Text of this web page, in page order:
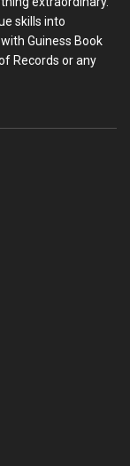
skills into
Guiness Book
Records or any